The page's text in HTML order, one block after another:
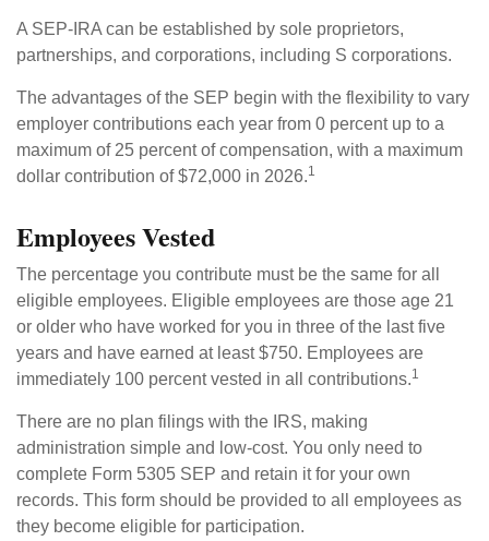
A SEP-IRA can be established by sole proprietors,
partnerships, and corporations, including S corporations.
The advantages of the SEP begin with the flexibility to vary
employer contributions each year from 0 percent up to a
maximum of 25 percent of compensation, with a maximum
dollar contribution of $72,000 in 2026.1
Employees Vested
The percentage you contribute must be the same for all
eligible employees. Eligible employees are those age 21
or older who have worked for you in three of the last five
years and have earned at least $750. Employees are
immediately 100 percent vested in all contributions.1
There are no plan filings with the IRS, making
administration simple and low-cost. You only need to
complete Form 5305 SEP and retain it for your own
records. This form should be provided to all employees as
they become eligible for participation.